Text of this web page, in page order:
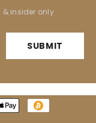
& insider only
SUBMIT